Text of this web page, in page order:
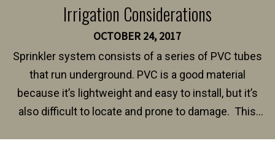
Irrigation Considerations
OCTOBER 24, 2017
Sprinkler system consists of a series of PVC tubes
that run underground. PVC is a good material
because it’s lightweight and easy to install, but it’s
also difficult to locate and prone to damage. This